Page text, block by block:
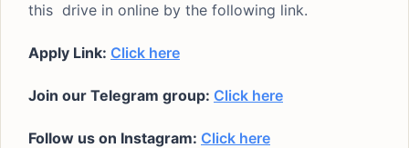
this drive in online by the following link.
Apply Link: Click here
Join our Telegram group: Click here
Follow us on Instagram: Click here